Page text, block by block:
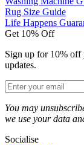
Rug Size Guide
Life Happens
Get 10% Off
Sign up for 10% off
updates.
You may
we use your data
Socialise